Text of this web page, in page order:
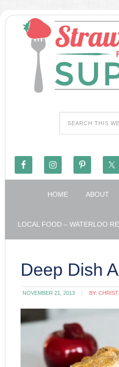
HOME ABOUT
LOCAL FOOD – WATERLOO
Deep Dish
NOVEMBER 21, 2013 BY: